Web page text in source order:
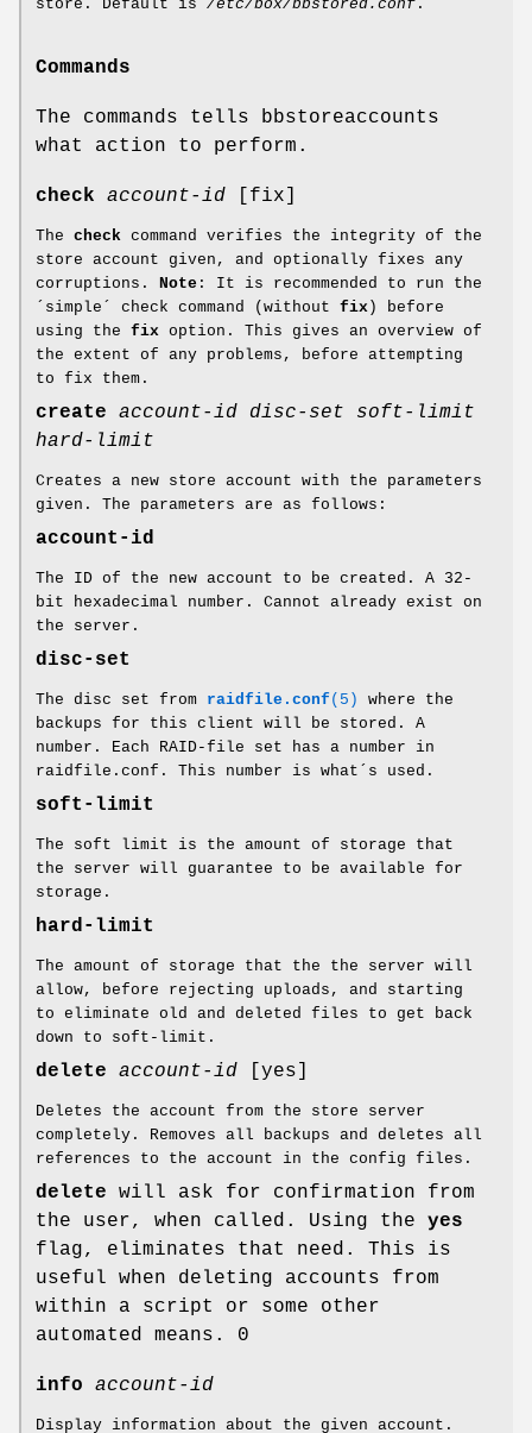
store. Default is /etc/box/bbstored.conf .
Commands
The commands tells bbstoreaccounts
what action to perform.
check account-id [fix]
The check command verifies the integrity of the
store account given, and optionally fixes any
corruptions.
Note : It is recommended to run the
´simple´ check command (without fix ) before
using the fix option. This gives an overview of
the extent of any problems, before attempting
to fix them.
create account-id disc-set
soft-limit
hard-limit
Creates a new store account with the parameters
given. The parameters are as follows:
account-id
The ID of the new account to be created. A 32-
bit hexadecimal number. Cannot already exist on
the server.
disc-set
The disc set from raidfile.conf (5)
where the
backups for this client will be stored. A
number. Each RAID-file set has a number in
raidfile.conf. This number is what´s used.
soft-limit
The soft limit is the amount of storage that
the server will guarantee to be available for
storage.
hard-limit
The amount of storage that the the server will
allow, before rejecting uploads, and starting
to eliminate old and deleted files to get back
down to soft-limit.
delete account-id [yes]
Deletes the account from the store server
completely. Removes all backups and deletes all
references to the account in the config files.
delete will ask for confirmation from
the user, when called. Using the yes
flag, eliminates that need. This is
useful when deleting accounts from
within a script or some other
automated means. 0
info account-id
Display information about the given account.